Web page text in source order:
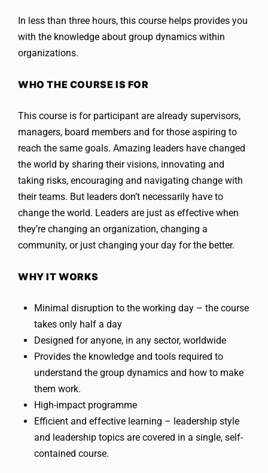
In less than three hours, this course helps provides you
with the knowledge about group dynamics within
organizations.
WHO THE COURSE IS FOR
This course is for participant are already supervisors,
managers, board members and for those aspiring to
reach the same goals. Amazing leaders have changed
the world by sharing their visions, innovating and
taking risks, encouraging and navigating change with
their teams. But leaders don’t necessarily have to
change the world. Leaders are just as effective when
they’re changing an organization, changing a
community, or just changing your day for the better.
WHY IT WORKS
Minimal disruption to the working day – the course
takes only half a day
Designed for anyone, in any sector, worldwide
Provides the knowledge and tools required to
understand the group dynamics and how to make
them work.
High-impact programme
Efficient and effective learning – leadership style
and leadership topics are covered in a single, self-
contained course.